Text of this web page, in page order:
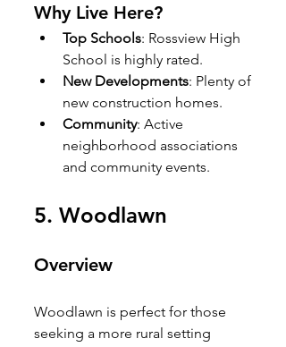
Why Live Here?
Top Schools: Rossview High
School is highly rated.
New Developments: Plenty of
new construction homes.
Community: Active
neighborhood associations
and community events.
5. Woodlawn
Overview
Woodlawn is perfect for those
seeking a more rural setting